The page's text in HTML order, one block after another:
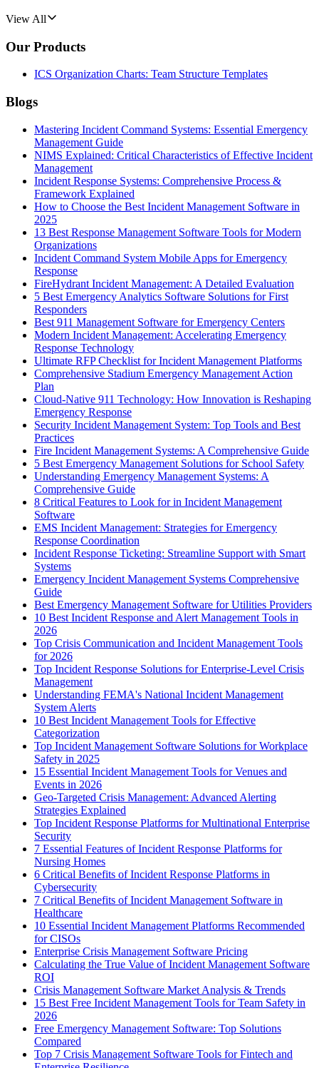
View All
Our Products
ICS Organization Charts: Team Structure Templates
Blogs
Mastering Incident Command Systems: Essential Emergency
Management Guide
NIMS Explained: Critical Characteristics of Effective Incident
Management
Incident Response Systems: Comprehensive Process &
Framework Explained
How to Choose the Best Incident Management Software in
2025
13 Best Response Management Software Tools for Modern
Organizations
Incident Command System Mobile Apps for Emergency
Response
FireHydrant Incident Management: A Detailed Evaluation
5 Best Emergency Analytics Software Solutions for First
Responders
Best 911 Management Software for Emergency Centers
Modern Incident Management: Accelerating Emergency
Response Technology
Ultimate RFP Checklist for Incident Management Platforms
Comprehensive Stadium Emergency Management Action
Plan
Cloud-Native 911 Technology: How Innovation is Reshaping
Emergency Response
Security Incident Management System: Top Tools and Best
Practices
Fire Incident Management Systems: A Comprehensive Guide
5 Best Emergency Management Solutions for School Safety
Understanding Emergency Management Systems: A
Comprehensive Guide
8 Critical Features to Look for in Incident Management
Software
EMS Incident Management: Strategies for Emergency
Response Coordination
Incident Response Ticketing: Streamline Support with Smart
Systems
Emergency Incident Management Systems Comprehensive
Guide
Best Emergency Management Software for Utilities Providers
10 Best Incident Response and Alert Management Tools in
2026
Top Crisis Communication and Incident Management Tools
for 2026
Top Incident Response Solutions for Enterprise-Level Crisis
Management
Understanding FEMA's National Incident Management
System Alerts
10 Best Incident Management Tools for Effective
Categorization
Top Incident Management Software Solutions for Workplace
Safety in 2025
15 Essential Incident Management Tools for Venues and
Events in 2026
Geo-Targeted Crisis Management: Advanced Alerting
Strategies Explained
Top Incident Response Platforms for Multinational Enterprise
Security
7 Essential Features of Incident Response Platforms for
Nursing Homes
6 Critical Benefits of Incident Response Platforms in
Cybersecurity
7 Critical Benefits of Incident Management Software in
Healthcare
10 Essential Incident Management Platforms Recommended
for CISOs
Enterprise Crisis Management Software Pricing
Calculating the True Value of Incident Management Software
ROI
Crisis Management Software Market Analysis & Trends
15 Best Free Incident Management Tools for Team Safety in
2026
Free Emergency Management Software: Top Solutions
Compared
Top 7 Crisis Management Software Tools for Fintech and